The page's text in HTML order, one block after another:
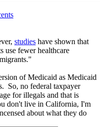
studies have shown that
use fewer healthcare
of Medicaid as Medicaid
So, no federal taxpayer
for illegals and that is
don't live in California, I'm
about what they do